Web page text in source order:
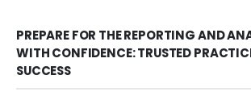
PREPARE FOR THE REPORTING AND
WITH CONFIDENCE: TRUSTED
SUCCESS